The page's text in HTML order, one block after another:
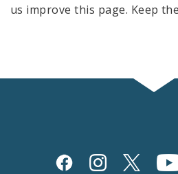
us improve this page. Keep
Social